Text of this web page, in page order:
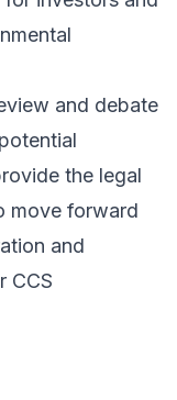
and debate
the legal
move forward
and
CCS